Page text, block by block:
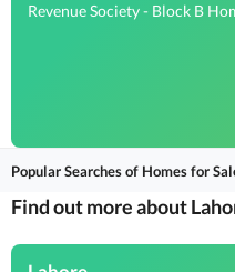
Revenue Society - Block B
Popular Searches of Homes for
Find out more about